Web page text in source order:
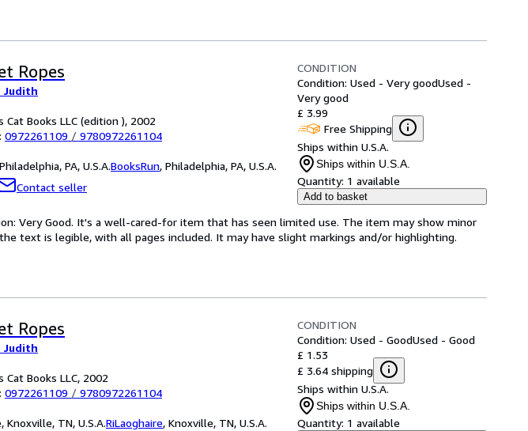
Ropes
Judith
Cat Books LLC (edition ), 2002
0972261109 / 9780972261104
PA, U.S.A.BooksRun, Philadelphia, PA, U.S.A.
Contact seller
CONDITION
Condition: Used - Very goodUsed -
Very good
£ 3.99
Free Shipping
Ships within U.S.A.
Ships within U.S.A.
Quantity: 1 available
Add to basket
Very Good. It's a well-cared-for item that has seen limited use. The item may show minor
text is legible, with all pages included. It may have slight markings and/or highlighting.
Ropes
Judith
Cat Books LLC, 2002
0972261109 / 9780972261104
Knoxville, TN, U.S.A.RiLaoghaire, Knoxville, TN, U.S.A.
CONDITION
Condition: Used - GoodUsed - Good
£ 1.53
£ 3.64 shipping
Ships within U.S.A.
Ships within U.S.A.
Quantity: 1 available